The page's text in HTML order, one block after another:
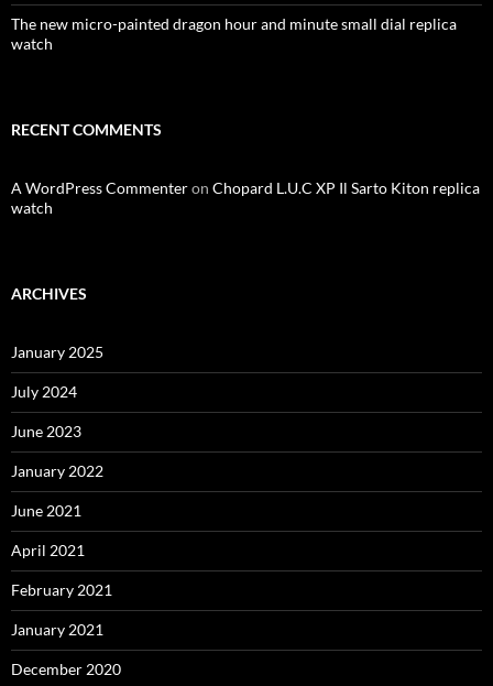
The new micro-painted dragon hour and minute small dial replica
watch
RECENT COMMENTS
A WordPress Commenteron Chopard L.U.C XP Il Sarto Kiton replica
watch
ARCHIVES
January 2025
July 2024
June 2023
January 2022
June 2021
April 2021
February 2021
January 2021
December 2020